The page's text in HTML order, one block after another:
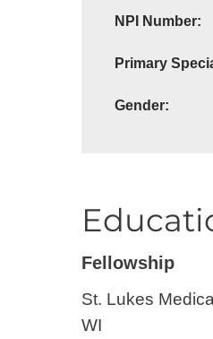
E - Emergency
NPI Number:
Primary
Gender:
Fellowship
St. Lukes
WI